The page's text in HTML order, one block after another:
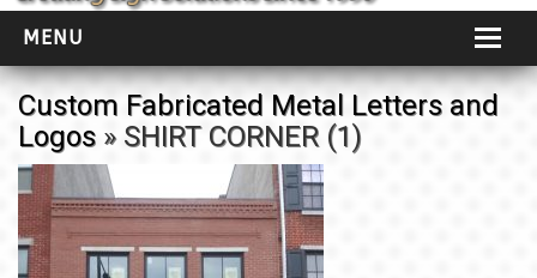
MENU
HOME
ABOUT
PORTFOLIO
SOCIAL DISTANCING
Custom Fabricated Metal Letters and
Logos » SHIRT CORNER (1)